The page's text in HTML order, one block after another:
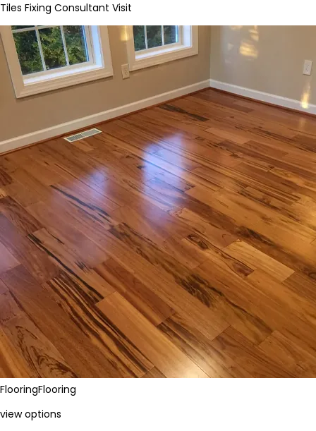
Tiles Fixing Consultant Visit
FlooringFlooring
view options